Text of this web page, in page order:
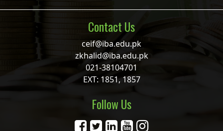
Contact Us
ceif@iba.edu.pk
zkhalid@iba.edu.pk
021-38104701
EXT: 1851, 1857
Follow Us